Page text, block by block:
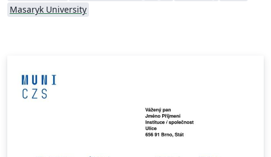
Masaryk University